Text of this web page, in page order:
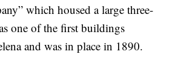
which housed a large three-
one of the first buildings
and was in place in 1890.